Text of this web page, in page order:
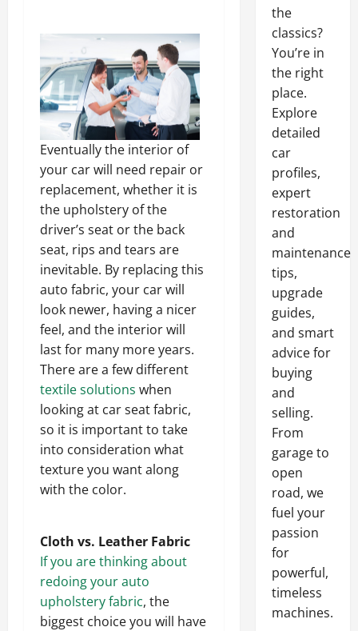
Eventually the interior of
your car will need repair or
replacement, whether it is
the upholstery of the
driver’s seat or the back
seat, rips and tears are
inevitable. By replacing this
auto fabric, your car will
look newer, having a nicer
feel, and the interior will
last for many more years.
There are a few different
textile solutions when
looking at car seat fabric,
so it is important to take
into consideration what
texture you want along
with the color.
Cloth vs. Leather Fabric
If you are thinking about
redoing your auto
upholstery fabric, the
biggest choice you will have
the
classics?
You’re in
the right
place.
Explore
detailed
car
profiles,
expert
restoration
and
maintenance
tips,
upgrade
guides,
and smart
advice for
buying
and
selling.
From
garage to
open
road, we
fuel your
passion
for
powerful,
timeless
machines.